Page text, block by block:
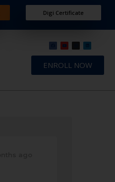
Digi Certificate
ENROLL NOW